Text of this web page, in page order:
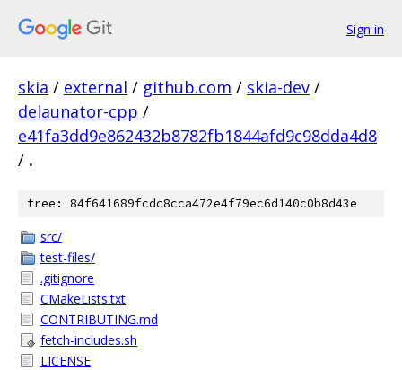
Sign in
skia / external / github.com / skia-dev /
delaunator-cpp /
e41fa3dd9e862432b8782fb1844afd9c98dda4d8
/ .
tree: 84f641689fcdc8cca472e4f79ec6d140c0b8d43e
src/
test-files/
.gitignore
CMakeLists.txt
CONTRIBUTING.md
fetch-includes.sh
LICENSE